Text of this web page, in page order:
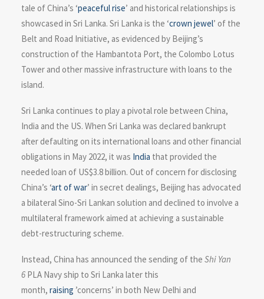
tale of China’s ‘peaceful rise’ and historical relationships is
showcased in Sri Lanka. Sri Lanka is the ‘crown jewel’ of the
Belt and Road Initiative, as evidenced by Beijing’s
construction of the Hambantota Port, the Colombo Lotus
Tower and other massive infrastructure with loans to the
island.
Sri Lanka continues to play a pivotal role between China,
India and the US. When Sri Lanka was declared bankrupt
after defaulting on its international loans and other financial
obligations in May 2022, it was India that provided the
needed loan of US$3.8 billion. Out of concern for disclosing
China’s ‘art of war’ in secret dealings, Beijing has advocated
a bilateral Sino-Sri Lankan solution and declined to involve a
multilateral framework aimed at achieving a sustainable
debt-restructuring scheme.
Instead, China has announced the sending of the Shi Yan
6 PLA Navy ship to Sri Lanka later this
month, raising ’concerns’ in both New Delhi and